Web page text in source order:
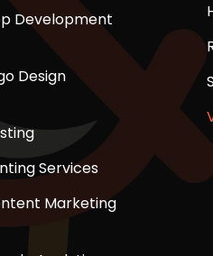
Development
Design
Services
Marketing